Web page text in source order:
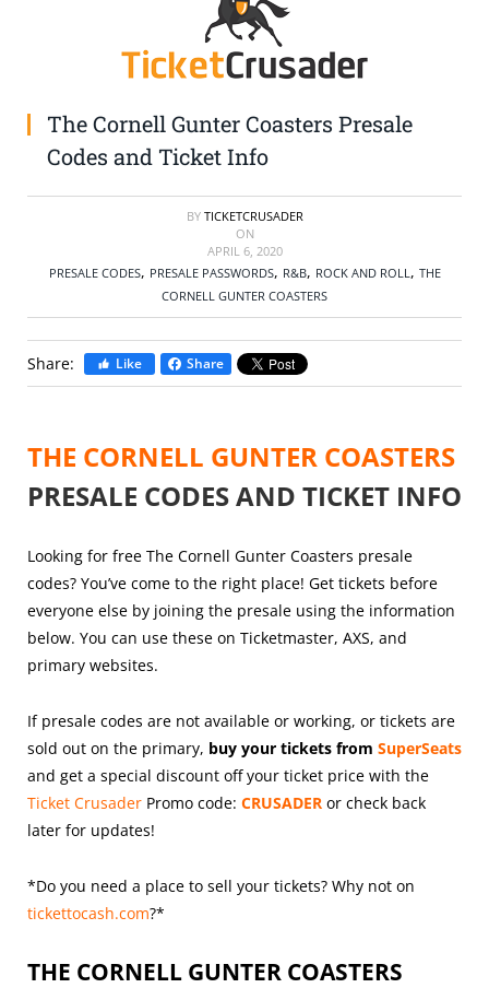
The Cornell Gunter Coasters Presale
Codes and Ticket Info
BY TICKETCRUSADER
ON
APRIL 6, 2020
PRESALE CODES, PRESALE PASSWORDS, R&B, ROCK AND ROLL, THE
CORNELL GUNTER COASTERS
Share: Like Share
THE CORNELL GUNTER COASTERS
PRESALE CODES AND TICKET INFO
Looking for free The Cornell Gunter Coasters presale
codes? You’ve come to the right place! Get tickets before
everyone else by joining the presale using the information
below. You can use these on Ticketmaster, AXS, and
primary websites.
If presale codes are not available or working, or tickets are
sold out on the primary, buy your tickets from SuperSeats
and get a special discount off your ticket price with the
Ticket Crusader Promo code: CRUSADER or check back
later for updates!
*Do you need a place to sell your tickets? Why not on
tickettocash.com?*
THE CORNELL GUNTER COASTERS